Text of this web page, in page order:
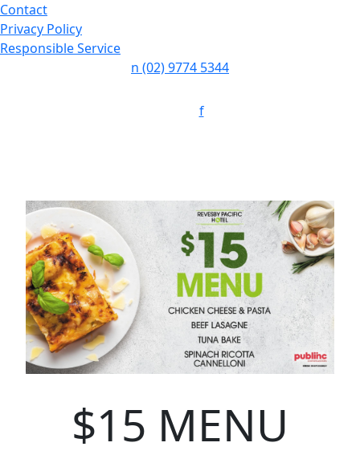
Contact
Privacy Policy
Responsible Service
n (02) 9774 5344
f
$15 MENU